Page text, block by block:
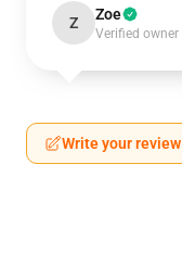
Z Zoe
Verified owner
Write your review